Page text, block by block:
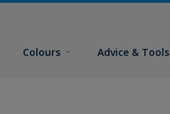
Colours Advice & Tools